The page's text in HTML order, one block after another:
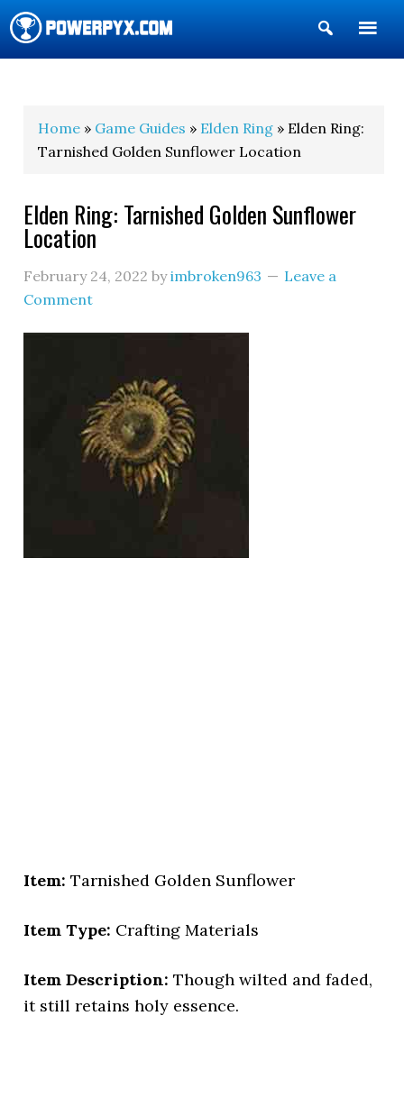
Show
Search
Home » Game Guides » Elden Ring » Elden Ring:
Tarnished Golden Sunflower Location
Elden Ring: Tarnished Golden Sunflower
Location
February 24, 2022 byimbroken963
Leave a
Comment
Item: Tarnished Golden Sunflower
Item Type: Crafting Materials
Item Description: Though wilted and faded,
it still retains holy essence.